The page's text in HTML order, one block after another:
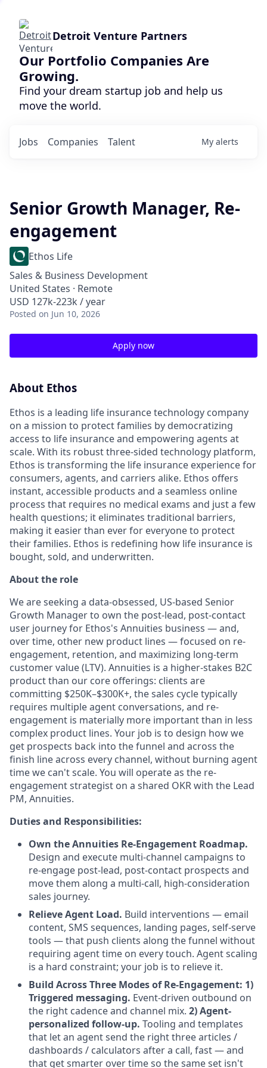
Detroit Venture Partners
Our Portfolio Companies Are
Growing.
Find your dream startup job and help us
move the world.
Jobs Companies Talent My alerts
Senior Growth Manager, Re-
engagement
Ethos Life
Sales & Business Development
United States · Remote
USD 127k-223k / year
Posted on Jun 10, 2026
Apply now
About Ethos
Ethos is a leading life insurance technology company
on a mission to protect families by democratizing
access to life insurance and empowering agents at
scale. With its robust three-sided technology platform,
Ethos is transforming the life insurance experience for
consumers, agents, and carriers alike. Ethos offers
instant, accessible products and a seamless online
process that requires no medical exams and just a few
health questions; it eliminates traditional barriers,
making it easier than ever for everyone to protect
their families. Ethos is redefining how life insurance is
bought, sold, and underwritten.
About the role
We are seeking a data-obsessed, US-based Senior
Growth Manager to own the post-lead, post-contact
user journey for Ethos's Annuities business — and,
over time, other new product lines — focused on re-
engagement, retention, and maximizing long-term
customer value (LTV). Annuities is a higher-stakes B2C
product than our core offerings: clients are
committing $250K–$300K+, the sales cycle typically
requires multiple agent conversations, and re-
engagement is materially more important than in less
complex product lines. Your job is to design how we
get prospects back into the funnel and across the
finish line across every channel, without burning agent
time we can't scale. You will operate as the re-
engagement strategist on a shared OKR with the Lead
PM, Annuities.
Duties and Responsibilities:
Own the Annuities Re-Engagement Roadmap.
Design and execute multi-channel campaigns to
re-engage post-lead, post-contact prospects and
move them along a multi-call, high-consideration
sales journey.
Relieve Agent Load. Build interventions — email
content, SMS sequences, landing pages, self-serve
tools — that push clients along the funnel without
requiring agent time on every touch. Agent scaling
is a hard constraint; your job is to relieve it.
Build Across Three Modes of Re-Engagement: 1)
Triggered messaging. Event-driven outbound on
the right cadence and channel mix. 2) Agent-
personalized follow-up. Tooling and templates
that let an agent send the right three articles /
dashboards / calculators after a call, fast — and
that get smarter over time so the same set isn't